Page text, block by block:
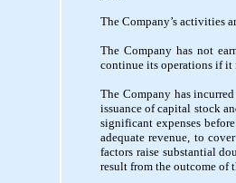
The Company’s activities
The Company has not
continue its operations if it
The Company has
issuance of capital stock
significant expenses
adequate revenue, to
factors raise substantial
result from the outcome of